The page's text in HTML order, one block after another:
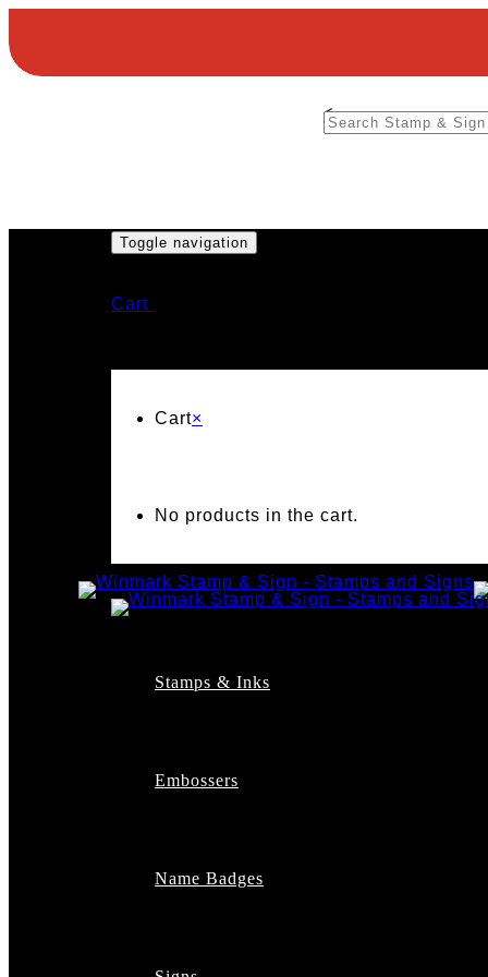
<
Toggle navigation
Cart
Cart×
No products in the cart.
Stamps & Inks
Address Stamps
Embossers
Name Badges